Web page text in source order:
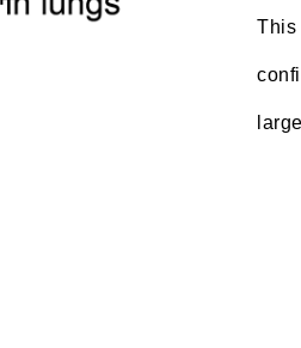
This